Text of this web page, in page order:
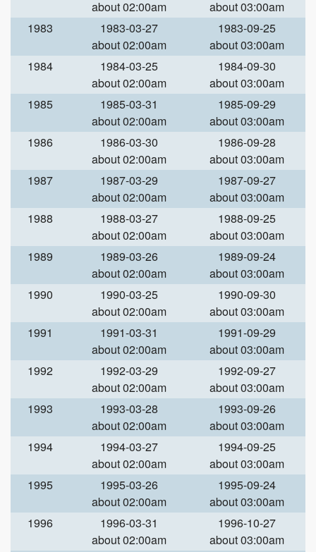
about 02:00am
about 03:00am
1983
1983-03-27
about 02:00am
1983-09-25
about 03:00am
1984
1984-03-25
about 02:00am
1984-09-30
about 03:00am
1985
1985-03-31
about 02:00am
1985-09-29
about 03:00am
1986
1986-03-30
about 02:00am
1986-09-28
about 03:00am
1987
1987-03-29
about 02:00am
1987-09-27
about 03:00am
1988
1988-03-27
about 02:00am
1988-09-25
about 03:00am
1989
1989-03-26
about 02:00am
1989-09-24
about 03:00am
1990
1990-03-25
about 02:00am
1990-09-30
about 03:00am
1991
1991-03-31
about 02:00am
1991-09-29
about 03:00am
1992
1992-03-29
about 02:00am
1992-09-27
about 03:00am
1993
1993-03-28
about 02:00am
1993-09-26
about 03:00am
1994
1994-03-27
about 02:00am
1994-09-25
about 03:00am
1995
1995-03-26
about 02:00am
1995-09-24
about 03:00am
1996
1996-03-31
about 02:00am
1996-10-27
about 03:00am